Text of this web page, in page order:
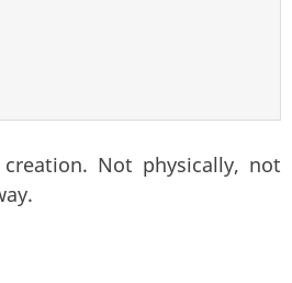
Not physically, not